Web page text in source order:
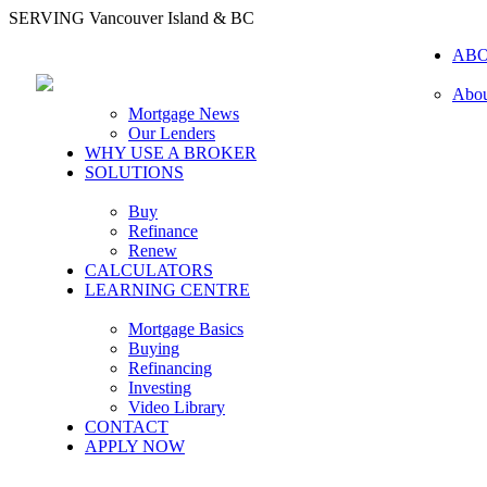
SERVING Vancouver Island & BC
Mortgage News
Our Lenders
WHY USE A BROKER
SOLUTIONS
Buy
Refinance
Renew
CALCULATORS
LEARNING CENTRE
Mortgage Basics
Buying
Refinancing
Investing
Video Library
CONTACT
APPLY NOW